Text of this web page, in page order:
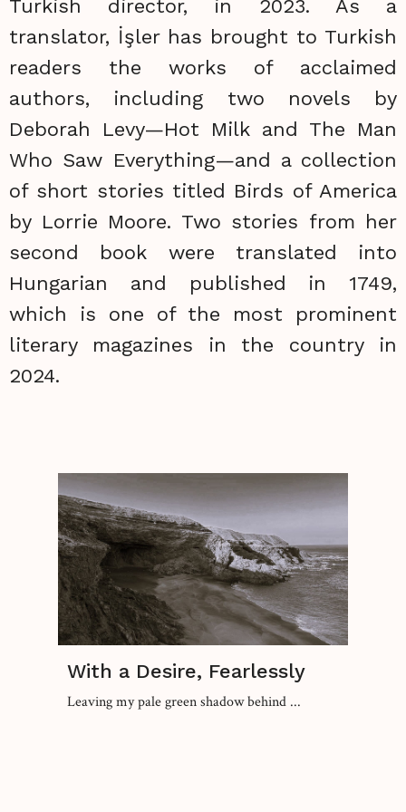
Turkish director, in 2023. As a
translator, İşler has brought to Turkish
readers the works of acclaimed
authors, including two novels by
Deborah Levy—Hot Milk and The Man
Who Saw Everything—and a collection
of short stories titled Birds of America
by Lorrie Moore. Two stories from her
second book were translated into
Hungarian and published in 1749,
which is one of the most prominent
literary magazines in the country in
2024.
With a Desire, Fearlessly
Leaving my pale green shadow behind ...